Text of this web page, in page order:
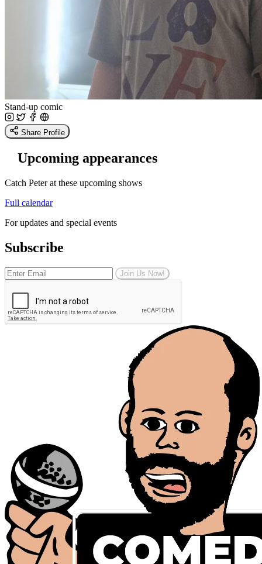
Stand-up comic
Share Profile
Upcoming appearances
Catch Peter at these upcoming shows
Full calendar
For updates and special events
Subscribe
Join Us Now!